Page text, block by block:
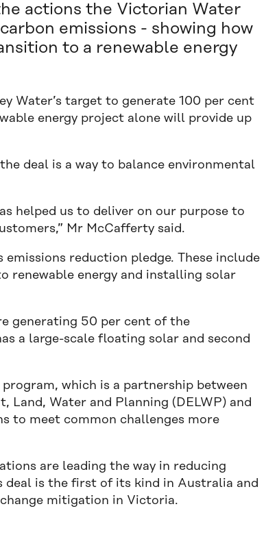
actions the Victorian Water
emissions - showing how
to a renewable energy
Water’s target to generate 100 per cent
energy project alone will provide up
deal is a way to balance environmental
helped us to deliver on our purpose to
Mr McCafferty said.
reduction pledge. These include
renewable energy and installing solar
generating 50 per cent of the
a large-scale floating solar and second
which is a partnership between
Water and Planning (DELWP) and
to meet common challenges more
are leading the way in reducing
deal is the first of its kind in Australia and
mitigation in Victoria.